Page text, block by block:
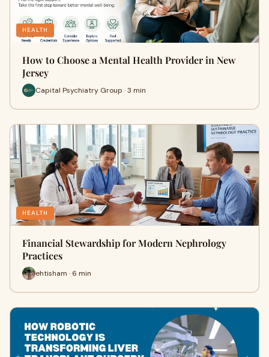
HEALTH
How to Choose a Mental Health Provider in New
Jersey
Capital Psychiatry Group · 3 min
HEALTH
Financial Stewardship for Modern Nephrology
Practices
ehtisham · 6 min